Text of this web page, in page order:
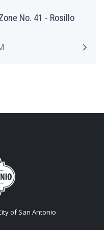
No. 41 - Rosillo
of San Antonio